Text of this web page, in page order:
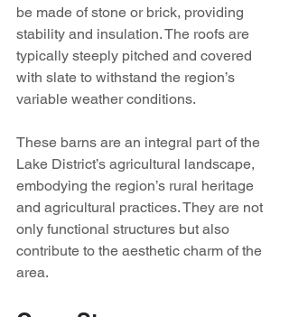
be made of stone or brick, providing
stability and insulation. The roofs are
typically steeply pitched and covered
with slate to withstand the region’s
variable weather conditions.
These barns are an integral part of the
Lake District’s agricultural landscape,
embodying the region’s rural heritage
and agricultural practices. They are not
only functional structures but also
contribute to the aesthetic charm of the
area.